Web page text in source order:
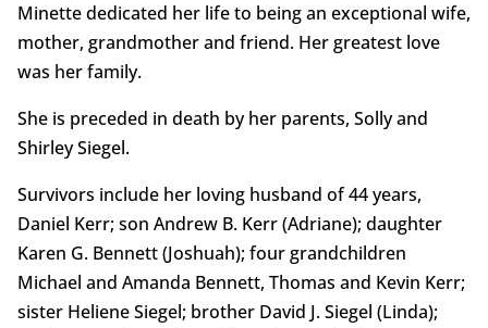
Minette dedicated her life to being an exceptional wife,
mother, grandmother and friend. Her greatest love
was her family.
She is preceded in death by her parents, Solly and
Shirley Siegel.
Survivors include her loving husband of 44 years,
Daniel Kerr; son Andrew B. Kerr (Adriane); daughter
Karen G. Bennett (Joshuah); four grandchildren
Michael and Amanda Bennett, Thomas and Kevin Kerr;
sister Heliene Siegel; brother David J. Siegel (Linda);